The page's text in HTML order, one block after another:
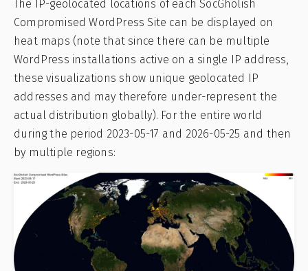
The IP-geolocated locations of each SocGholish
Compromised WordPress Site can be displayed on
heat maps (note that since there can be multiple
WordPress installations active on a single IP address,
these visualizations show unique geolocated IP
addresses and may therefore under-represent the
actual distribution globally). For the entire world
during the period 2023-05-17 and 2026-05-25 and then
by multiple regions: